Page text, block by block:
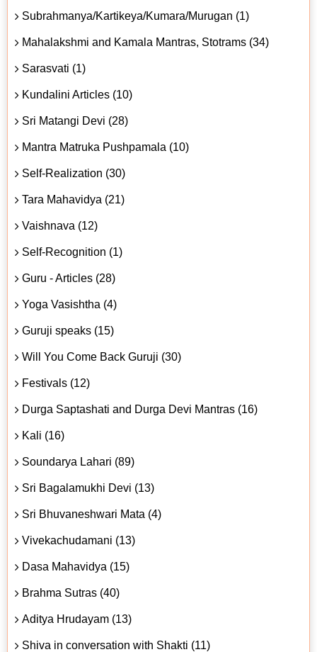
Subrahmanya/Kartikeya/Kumara/Murugan (1)
Mahalakshmi and Kamala Mantras, Stotrams (34)
Sarasvati (1)
Kundalini Articles (10)
Sri Matangi Devi (28)
Mantra Matruka Pushpamala (10)
Self-Realization (30)
Tara Mahavidya (21)
Vaishnava (12)
Self-Recognition (1)
Guru - Articles (28)
Yoga Vasishtha (4)
Guruji speaks (15)
Will You Come Back Guruji (30)
Festivals (12)
Durga Saptashati and Durga Devi Mantras (16)
Kali (16)
Soundarya Lahari (89)
Sri Bagalamukhi Devi (13)
Sri Bhuvaneshwari Mata (4)
Vivekachudamani (13)
Dasa Mahavidya (15)
Brahma Sutras (40)
Aditya Hrudayam (13)
Shiva in conversation with Shakti (11)